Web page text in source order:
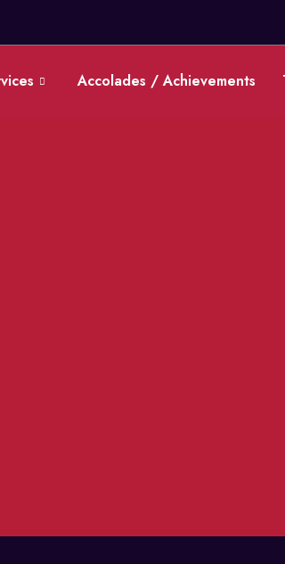
Accolades / Achievements